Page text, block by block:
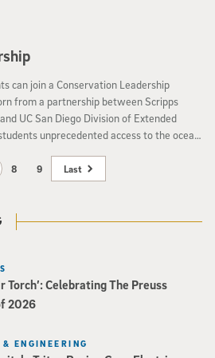
can join a Conservation Leadership
from a partnership between Scripps
UC San Diego Division of Extended
unprecedented access to the ocean,
own communities.
8 9 Last
Torch’: Celebrating The Preuss
2026
ENGINEERING